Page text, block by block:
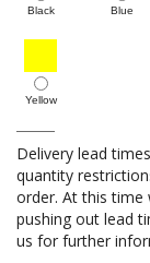
Black Blue
Yellow
Delivery lead
quantity
order. At this time
pushing out lead
us for further